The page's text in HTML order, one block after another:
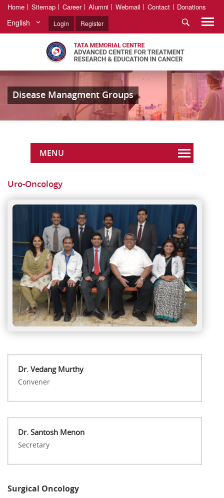
Home Sitemap Career Alumni Webmail Contact Donations
English Login Register
Disease Managment Groups
MENU
Uro-Oncology
Dr. Vedang Murthy
Convener
Dr. Santosh Menon
Secretary
Surgical Oncology